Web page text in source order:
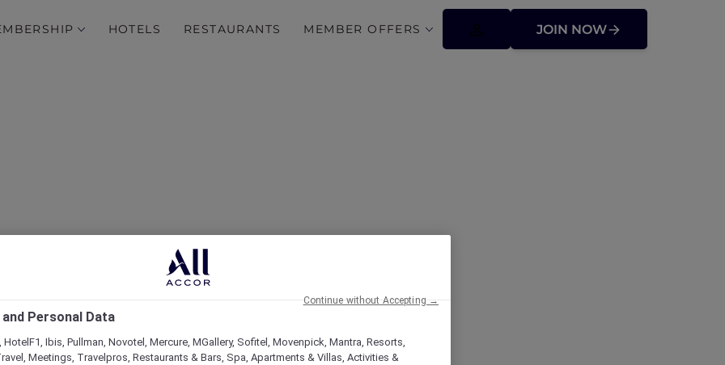
HOTELS RESTAURANTS MEMBER OFFERS JOIN NOW
Some of Our Best Offers
Personal Data
HotelF1, Ibis, Pullman, Novotel, Mercure, MGallery, Sofitel, Movenpick, Mantra, Resorts,
Meetings, Travelpros, Restaurants & Bars, Spa, Apartments & Villas, Activities &
Continue without Accepting →